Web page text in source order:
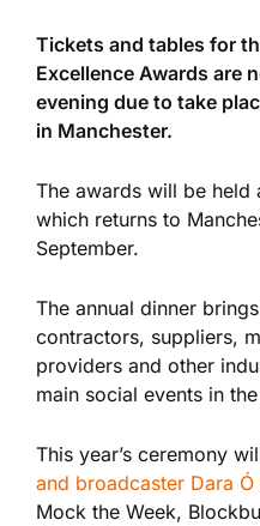
Tickets and tables for
Excellence Awards are
evening due to take
in Manchester.
The awards will be held
which returns to
September.
The annual dinner
contractors, suppliers,
providers and other
main social events in
This year’s ceremony
and broadcaster Dara Ó
Mock the Week,